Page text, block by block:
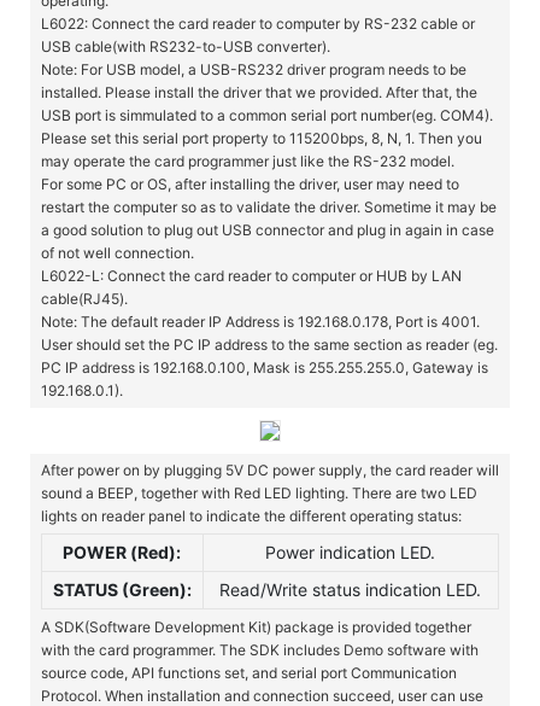
L6022: Connect the card reader to computer by RS-232 cable or
USB cable(with RS232-to-USB converter).
Note: For USB model, a USB-RS232 driver program needs to be
installed. Please install the driver that we provided. After that, the
USB port is simmulated to a common serial port number(eg. COM4).
Please set this serial port property to 115200bps, 8, N, 1. Then you
may operate the card programmer just like the RS-232 model.
For some PC or OS, after installing the driver, user may need to
restart the computer so as to validate the driver. Sometime it may be
a good solution to plug out USB connector and plug in again in case
of not well connection.
L6022-L: Connect the card reader to computer or HUB by LAN
cable(RJ45).
Note: The default reader IP Address is 192.168.0.178, Port is 4001.
User should set the PC IP address to the same section as reader (eg.
PC IP address is 192.168.0.100, Mask is 255.255.255.0, Gateway is
192.168.0.1).
After power on by plugging 5V DC power supply, the card reader will
sound a BEEP, together with Red LED lighting. There are two LED
lights on reader panel to indicate the different operating status:
POWER (Red):
Power indication LED.
STATUS (Green):
Read/Write status indication LED.
A SDK(Software Development Kit) package is provided together
with the card programmer. The SDK includes Demo software with
source code, API functions set, and serial port Communication
Protocol. When installation and connection succeed, user can use